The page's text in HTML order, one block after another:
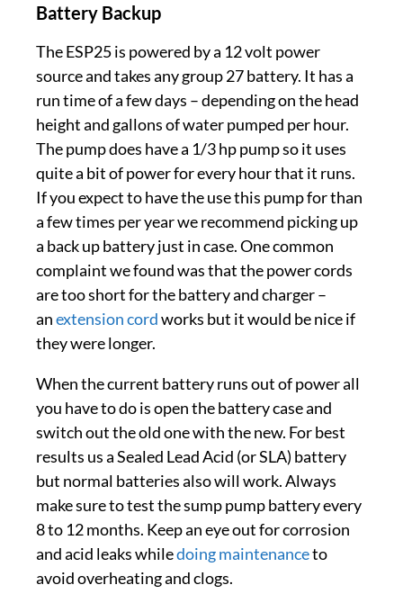
Battery Backup
The ESP25 is powered by a 12 volt power
source and takes any group 27 battery. It has a
run time of a few days – depending on the head
height and gallons of water pumped per hour.
The pump does have a 1/3 hp pump so it uses
quite a bit of power for every hour that it runs.
If you expect to have the use this pump for than
a few times per year we recommend picking up
a back up battery just in case. One common
complaint we found was that the power cords
are too short for the battery and charger –
anextension cordworks but it would be nice if
they were longer.
When the current battery runs out of power all
you have to do is open the battery case and
switch out the old one with the new. For best
results us a Sealed Lead Acid (or SLA) battery
but normal batteries also will work. Always
make sure to test the sump pump battery every
8 to 12 months. Keep an eye out for corrosion
and acid leaks whiledoing maintenanceto
avoid overheating and clogs.